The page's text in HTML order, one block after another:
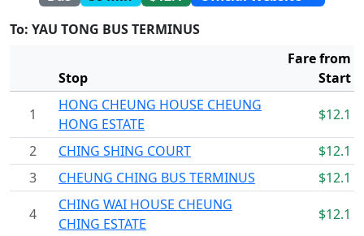
To: YAU TONG BUS TERMINUS
Stop
Fare from
Start
1
HONG CHEUNG HOUSE CHEUNG
HONG ESTATE
$12.1
2 CHING SHING COURT
$12.1
3
CHEUNG CHING BUS TERMINUS $12.1
4
CHING WAI HOUSE CHEUNG
CHING ESTATE
$12.1